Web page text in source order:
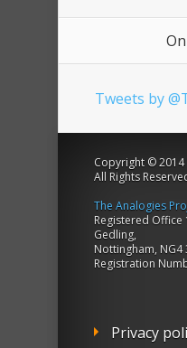
Tweets by
Copyright © 2014
All Rights
The Analogies
Registered Office
Gedling,
Nottingham, NG4
Registration
Privacy